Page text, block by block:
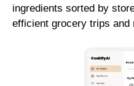
ingredients sorted by
efficient grocery trips and